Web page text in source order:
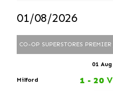
01/08/2026
CO-OP SUPERSTORES PREMIER
01
Milford 1 - 20 V